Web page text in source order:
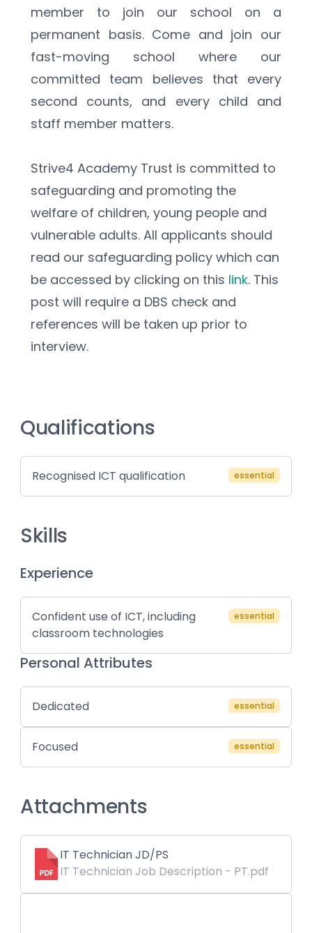
member to join our school on a
permanent basis. Come and join our
fast-moving school where our
committed team believes that every
second counts, and every child and
staff member matters.
Strive4 Academy Trust is committed to
safeguarding and promoting the
welfare of children, young people and
vulnerable adults. All applicants should
read our safeguarding policy which can
be accessed by clicking on this link. This
post will require a DBS check and
references will be taken up prior to
interview.
Qualifications
Recognised ICT qualification essential
Skills
Experience
Confident use of ICT, including
classroom technologies
essential
Personal Attributes
Dedicated essential
Focused essential
Attachments
IT Technician JD/PS
IT Technician Job Description - PT.pdf